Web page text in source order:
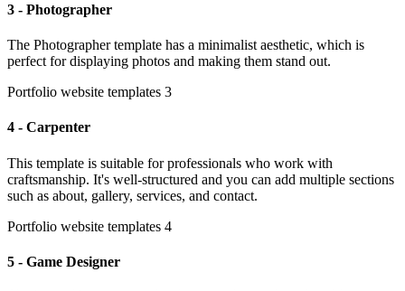
3 - Photographer
The Photographer template has a minimalist aesthetic, which is
perfect for displaying photos and making them stand out.
Portfolio website templates 3
4 - Carpenter
This template is suitable for professionals who work with
craftsmanship. It's well-structured and you can add multiple sections
such as about, gallery, services, and contact.
Portfolio website templates 4
5 - Game Designer